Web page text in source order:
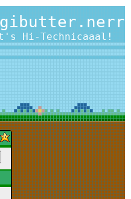
Hi-Technicaaal!